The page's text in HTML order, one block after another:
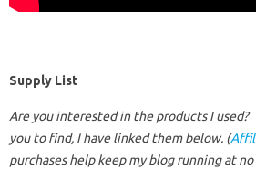
Supply List
Are you interested in the products I used?
you to find, I have linked them below. (
purchases help keep my blog running at